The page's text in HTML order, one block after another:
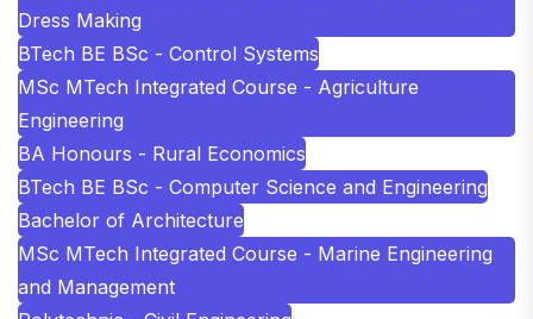
Dress Making
BTech BE BSc - Control Systems
MSc MTech Integrated Course - Agriculture
Engineering
BA Honours - Rural Economics
BTech BE BSc - Computer Science and Engineering
Bachelor of Architecture
MSc MTech Integrated Course - Marine Engineering
and Management